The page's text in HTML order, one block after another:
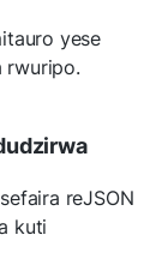
yese
rwuripo.
reJSON
kuti